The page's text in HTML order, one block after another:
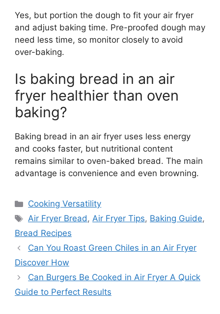
Yes, but portion the dough to fit your air fryer
and adjust baking time. Pre-proofed dough may
need less time, so monitor closely to avoid
over-baking.
Is baking bread in an air
fryer healthier than oven
baking?
Baking bread in an air fryer uses less energy
and cooks faster, but nutritional content
remains similar to oven-baked bread. The main
advantage is convenience and even browning.
Categories
Cooking Versatility
Tags
Air Fryer Bread,Air Fryer Tips, Baking Guide,
Bread Recipes
Can You Roast Green Chiles in an Air Fryer
Discover How
Can Burgers Be Cooked in Air Fryer A Quick
Guide to Perfect Results